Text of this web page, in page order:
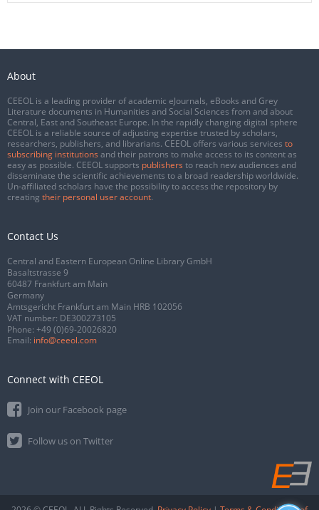
About
CEEOL is a leading provider of academic eJournals, eBooks and Grey
Literature documents in Humanities and Social Sciences from and about
Central, East and Southeast Europe. In the rapidly changing digital sphere
CEEOL is a reliable source of adjusting expertise trusted by scholars,
researchers, publishers, and librarians. CEEOL offers various services to
subscribing institutions and their patrons to make access to its content as
easy as possible. CEEOL supports publishers to reach new audiences and
disseminate the scientific achievements to a broad readership worldwide.
Un-affiliated scholars have the possibility to access the repository by
creating their personal user account.
Contact Us
Central and Eastern European Online Library GmbH
Basaltstrasse 9
60487 Frankfurt am Main
Germany
Amtsgericht Frankfurt am Main HRB 102056
VAT number: DE300273105
Phone: +49 (0)69-20026820
Email: info@ceeol.com
Connect with CEEOL
Join our Facebook page
Follow us on Twitter